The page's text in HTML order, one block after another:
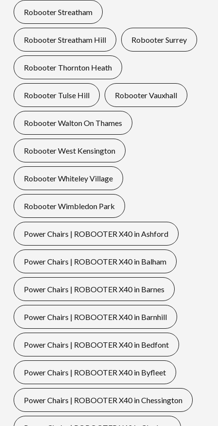
Robooter Streatham
Robooter Streatham Hill Robooter Surrey
Robooter Thornton Heath
Robooter Tulse Hill Robooter Vauxhall
Robooter Walton On Thames
Robooter West Kensington
Robooter Whiteley Village
Robooter Wimbledon Park
Power Chairs | ROBOOTER X40 in Ashford
Power Chairs | ROBOOTER X40 in Balham
Power Chairs | ROBOOTER X40 in Barnes
Power Chairs | ROBOOTER X40 in Barnhill
Power Chairs | ROBOOTER X40 in Bedfont
Power Chairs | ROBOOTER X40 in Byfleet
Power Chairs | ROBOOTER X40 in Chessington